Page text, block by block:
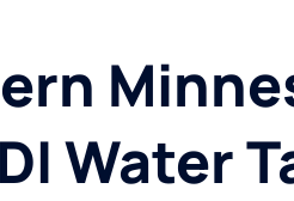
Water